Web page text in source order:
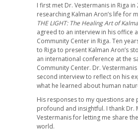
I first met Dr. Vestermanis in Riga in
researching Kalman Aron’s life for
THE LIGHT: The Healing Art of
agreed to an interview in his office
Community Center in Riga. Ten
to Riga to present Kalman Aron’s
an international conference at the
Community Center. Dr.
second interview to reflect on his
what he learned about human
His responses to my questions are
profound and insightful. I thank Dr.
Vestermanis for letting me share
world.